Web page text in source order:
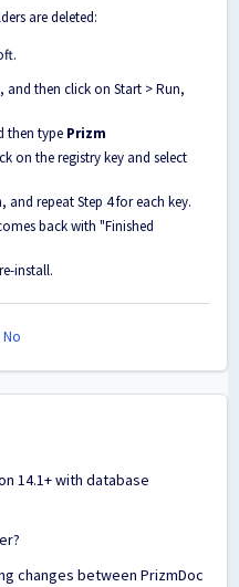
are deleted:
and then click on Start > Run,
then type Prizm
on the registry key and select
repeat Step 4 for each key.
back with "Finished
install.
No
14.1+ with database
changes between PrizmDoc